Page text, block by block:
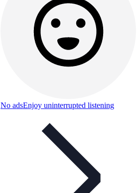
No adsEnjoy uninterrupted listening